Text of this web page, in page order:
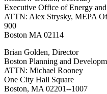
Gateway
Project
Executive Office of Energy
ATTN: Alex Strysky, MEPA
900
Boston MA 02114
Brian Golden, Director
Boston Planning and
ATTN: Michael Rooney
One City Hall Square
Boston, MA 02201-­‐1007